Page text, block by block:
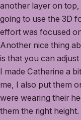
another layer on
going to use the 3D
effort was focused
Another nice thing
is that you can
I made Catherine a
me, I also put them
were wearing their
them the right height.